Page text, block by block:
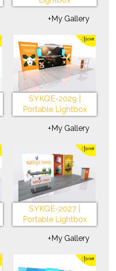
+My Gallery
SYKQE-2029 |
Portable Lightbox
+My Gallery
SYKQE-2027 |
Portable Lightbox
+My Gallery